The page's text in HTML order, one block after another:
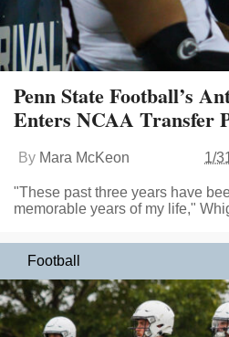
Penn State Football’s
Enters NCAA Transfer
By Mara McKeon 1/
"These past three years have
memorable years of my life,"
Football